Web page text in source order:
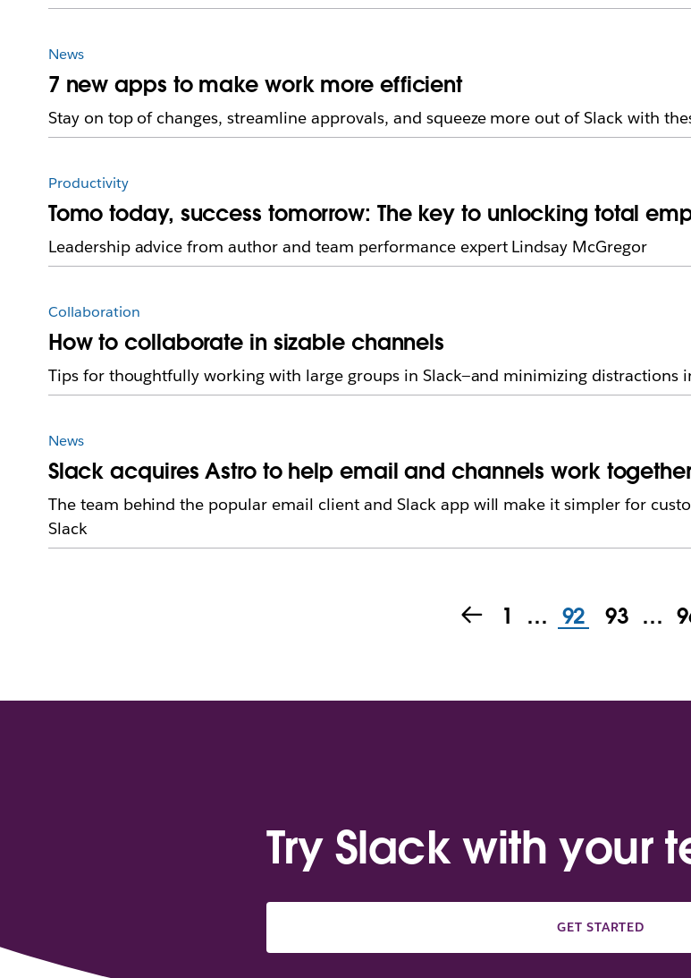
News
7 new apps to make work more efficient
Stay on top of changes, streamline approvals, and squeeze more out of Slack with
Productivity
Tomo today, success tomorrow: The key to unlocking total
Leadership advice from author and team performance expert Lindsay McGregor
Collaboration
How to collaborate in sizable channels
Tips for thoughtfully working with large groups in Slack—and minimizing distractions
News
Slack acquires Astro to help email and channels work
The team behind the popular email client and Slack app will make it simpler for
Slack
1 … 92 93 …
Try Slack with your
GET STARTED